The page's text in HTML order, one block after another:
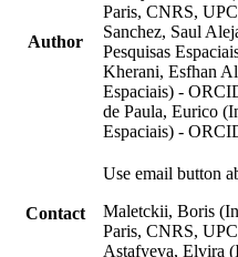
Author
Paris, CNRS,
Sanchez, Saul
Pesquisas
Kherani, Esfhan
Espaciais) -
de Paula, Eurico
Espaciais) -
Contact
Use email button
Maletckii, Boris
Paris, CNRS,
Astafyeva, Elvira